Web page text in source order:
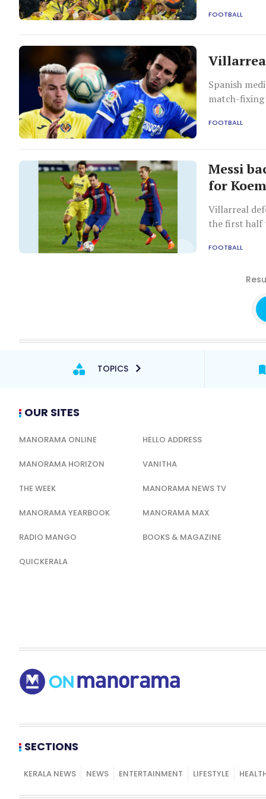
United 11-10
FOOTBALL
Spanish
match-fixing
FOOTBALL
Messi
for
Villarreal
the first half
FOOTBALL
TOPICS
OUR SITES
MANORAMA ONLINE HELLO ADDRESS
MANORAMA HORIZON VANITHA
THE WEEK MANORAMA NEWS TV
MANORAMA YEARBOOK MANORAMA MAX
RADIO MANGO BOOKS & MAGAZINE
QUICKERALA
SECTIONS
KERALA NEWS NEWS ENTERTAINMENT LIFESTYLE